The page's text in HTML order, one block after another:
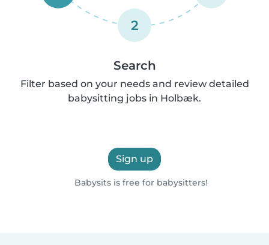
2
Search
Filter based on your needs and review detailed
babysitting jobs in Holbæk.
Sign up
Babysits is free for babysitters!